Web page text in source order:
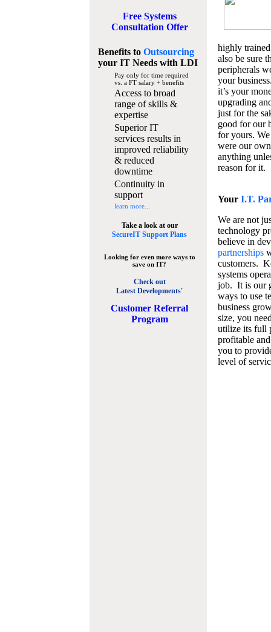
Free Systems
Consultation Offer
Benefits to Outsourcing
your IT Needswith LDI
Pay only for time required
vs. a FT salary + benefits
Access to broad
range of skills &
expertise
Superior IT
services results in
improved reliability
& reduced
downtime
Continuity in
support
learn more...
Take a look at our
SecureIT Support Plans
Looking for even more ways to
save on IT?
Check out
Latest Developments'
Customer Referral
Program
highly
also be sure
peripherals
your
it’s your
upgrading
just for the
good for our
for yours.
were our
anything
reason for it.
Your I.T.
We are not
technology
believe in
partnerships
customers.
systems
job. It is our
ways to use
business
size, you
utilize its full
profitable
you to
level of